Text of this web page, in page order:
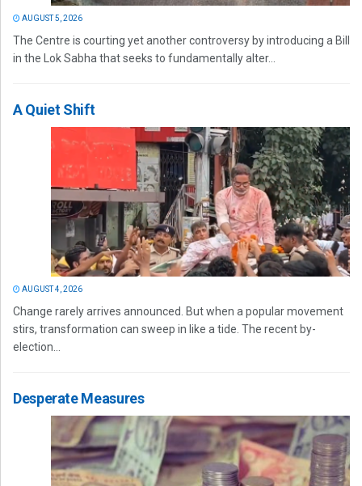
AUGUST 5, 2026
The Centre is courting yet another controversy by introducing a Bill
in the Lok Sabha that seeks to fundamentally alter...
A Quiet Shift
AUGUST 4, 2026
Change rarely arrives announced. But when a popular movement
stirs, transformation can sweep in like a tide. The recent by-
election...
Desperate Measures